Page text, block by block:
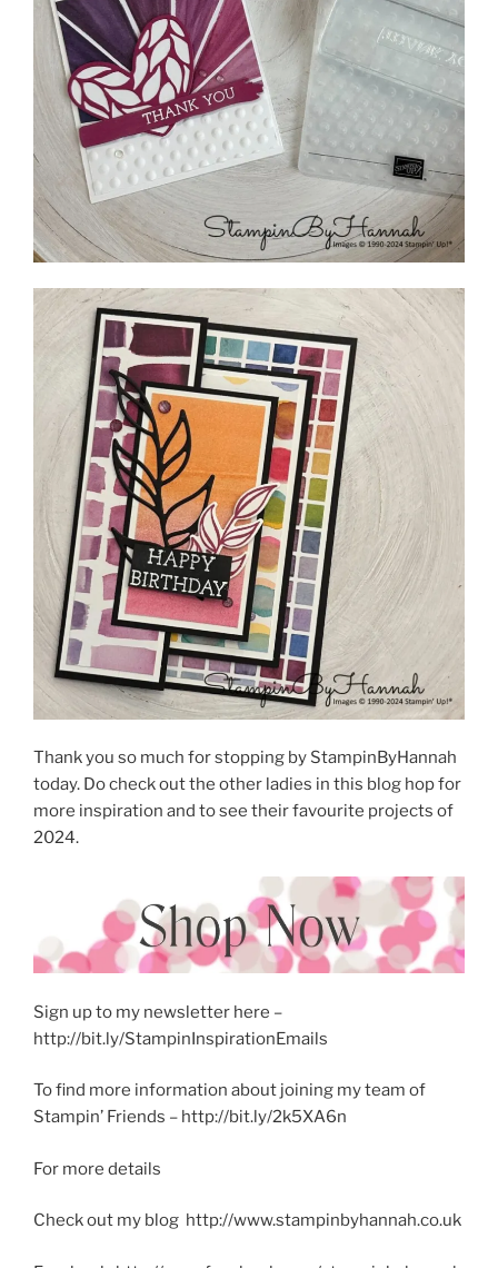
Thank you so much for stopping by StampinByHannah
today. Do check out the other ladies in this blog hop for
more inspiration and to see their favourite projects of
2024.
Sign up to my newsletter here –
http://bit.ly/StampinInspirationEmails
To find more information about joining my team of
Stampin’ Friends – http://bit.ly/2k5XA6n
For more details
Check out my blog http://www.stampinbyhannah.co.uk